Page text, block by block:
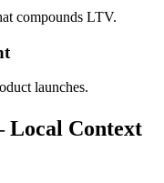
compounds LTV.
launches.
Context